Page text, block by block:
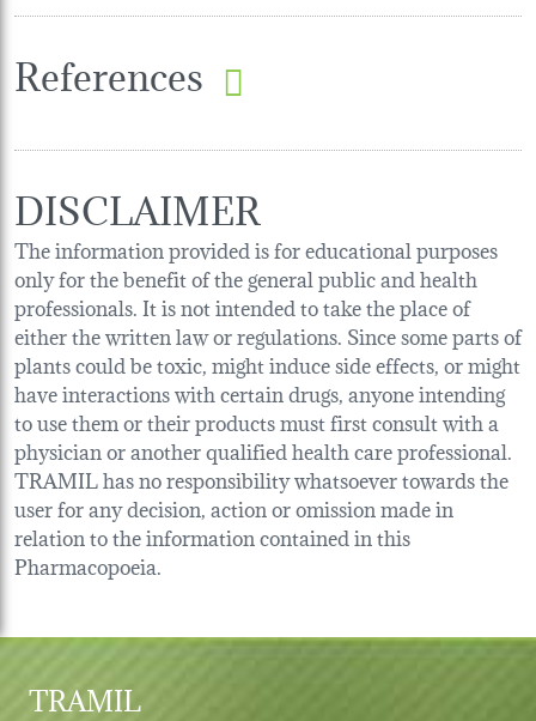
References
DISCLAIMER
The information provided is for educational purposes
only for the benefit of the general public and health
professionals. It is not intended to take the place of
either the written law or regulations. Since some parts of
plants could be toxic, might induce side effects, or might
have interactions with certain drugs, anyone intending
to use them or their products must first consult with a
physician or another qualified health care professional.
TRAMIL has no responsibility whatsoever towards the
user for any decision, action or omission made in
relation to the information contained in this
Pharmacopoeia.
TRAMIL